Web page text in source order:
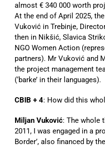
almost € 340 000 worth
At the end of April 2025,
Vuković in Trebinje,
then in Nikšić, Slavica
NGO Women Action
partners). Mr Vuković and
the project management
(‘barke’ in their languages).
CBIB + 4: How did this
Miljan Vuković: The whole
2011, I was engaged in a
Border’, also financed by